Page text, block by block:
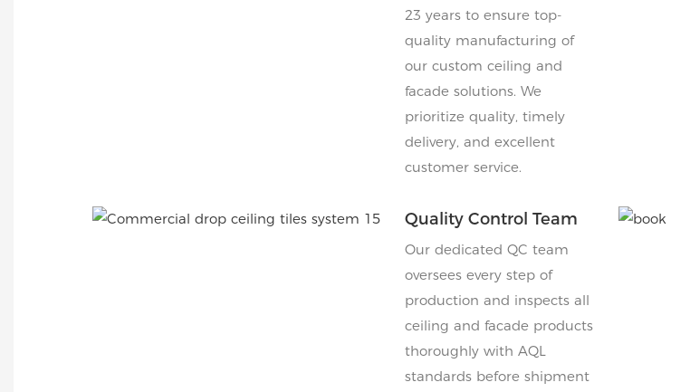
23 years to ensure top-
quality manufacturing of
our custom ceiling and
facade solutions. We
prioritize quality, timely
delivery, and excellent
customer service.
Quality Control Team
Our dedicated QC team
oversees every step of
production and inspects all
ceiling and facade products
thoroughly with AQL
standards before shipment